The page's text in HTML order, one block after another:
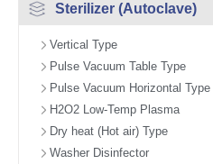
Sterilizer (Autoclave)
Vertical Type
Pulse Vacuum Table Type
Pulse Vacuum Horizontal Type
H2O2 Low-Temp Plasma
Dry heat (Hot air) Type
Washer Disinfector